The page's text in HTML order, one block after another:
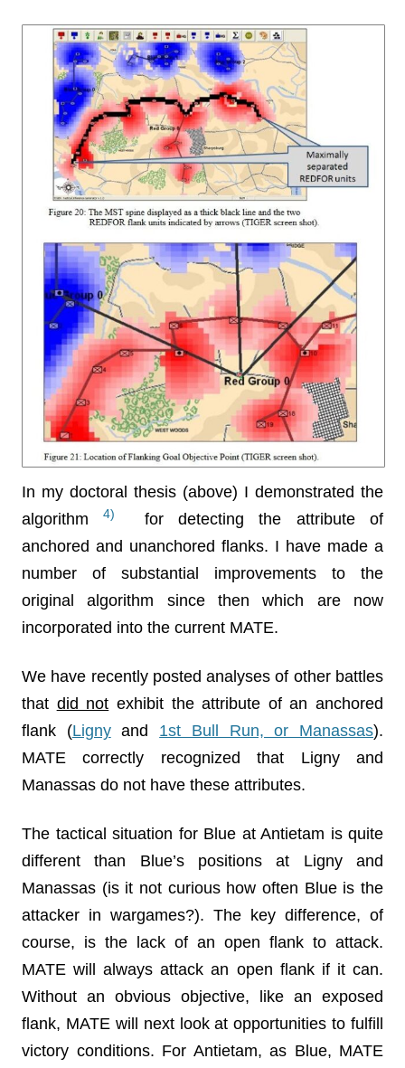
In my doctoral thesis (above) I demonstrated the
algorithm4)
for detecting the attribute of
anchored and unanchored flanks. I have made a
number of substantial improvements to the
original algorithm since then which are now
incorporated into the current MATE.
We have recently posted analyses of other battles
that did not exhibit the attribute of an anchored
flank (Lignyand 1st Bull Run, or Manassas).
MATE correctly recognized that Ligny and
Manassas do not have these attributes.
The tactical situation for Blue at Antietam is quite
different than Blue’s positions at Ligny and
Manassas (is it not curious how often Blue is the
attacker in wargames?). The key difference, of
course, is the lack of an open flank to attack.
MATE will always attack an open flank if it can.
Without an obvious objective, like an exposed
flank, MATE will next look at opportunities to fulfill
victory conditions. For Antietam, as Blue, MATE